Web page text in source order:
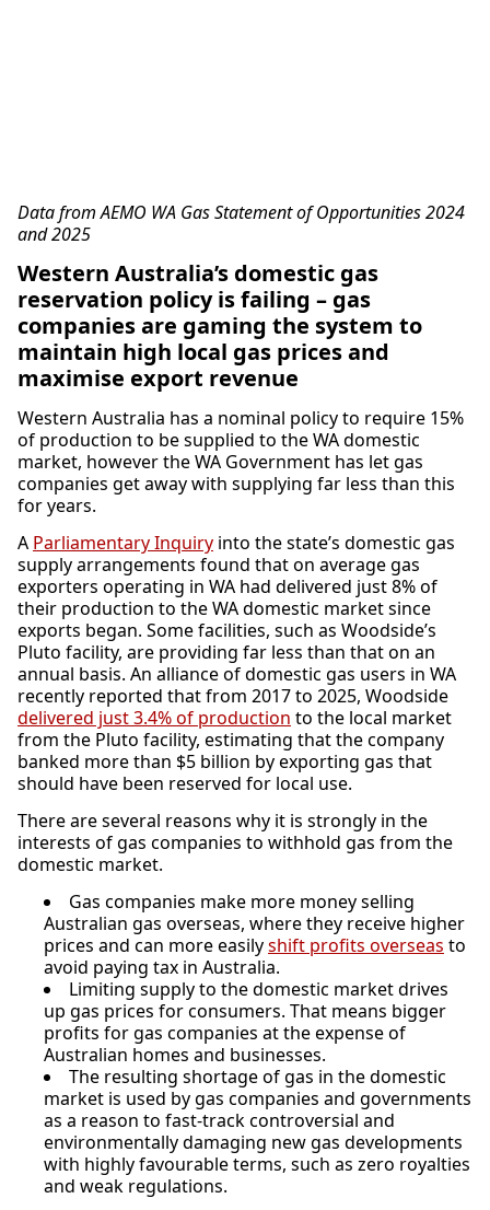
Data from AEMO WA Gas Statement of Opportunities 2024
and 2025
Western Australia’s domestic gas
reservation policy is failing – gas
companies are gaming the system to
maintain high local gas prices and
maximise export revenue
Western Australia has a nominal policy to require 15%
of production to be supplied to the WA domestic
market, however the WA Government has let gas
companies get away with supplying far less than this
for years.
A Parliamentary Inquiry into the state’s domestic gas
supply arrangements found that on average gas
exporters operating in WA had delivered just 8% of
their production to the WA domestic market since
exports began. Some facilities, such as Woodside’s
Pluto facility, are providing far less than that on an
annual basis. An alliance of domestic gas users in WA
recently reported that from 2017 to 2025, Woodside
delivered just 3.4% of production to the local market
from the Pluto facility, estimating that the company
banked more than $5 billion by exporting gas that
should have been reserved for local use.
There are several reasons why it is strongly in the
interests of gas companies to withhold gas from the
domestic market.
Gas companies make more money selling
Australian gas overseas, where they receive higher
prices and can more easilyshift profits overseas to
avoid paying tax in Australia.
Limiting supply to the domestic market drives
up gas prices for consumers. That means bigger
profits for gas companies at the expense of
Australian homes and businesses.
The resulting shortage of gas in the domestic
market is used by gas companies and governments
as a reason to fast-track controversial and
environmentally damaging new gas developments
with highly favourable terms, such as zero royalties
and weak regulations.